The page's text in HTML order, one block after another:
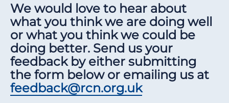
We would love to hear about
what you think we are doing well
or what you think we could be
doing better. Send us your
feedback by either submitting
the form below or emailing us at
feedback@rcn.org.uk